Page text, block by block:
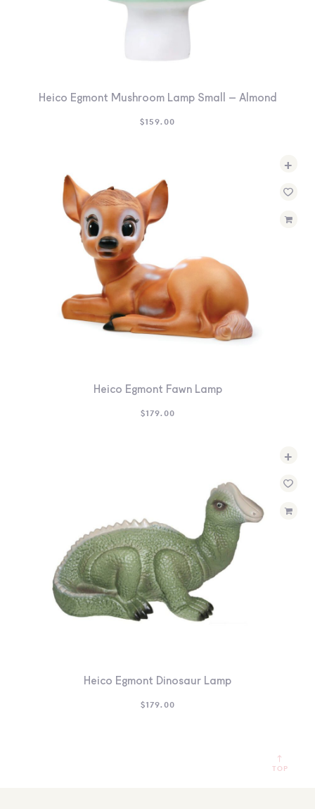
Heico Egmont Mushroom Lamp Small – Almond
$159.00
+
Heico Egmont Fawn Lamp
$179.00
+
Heico Egmont Dinosaur Lamp
$179.00
TOP